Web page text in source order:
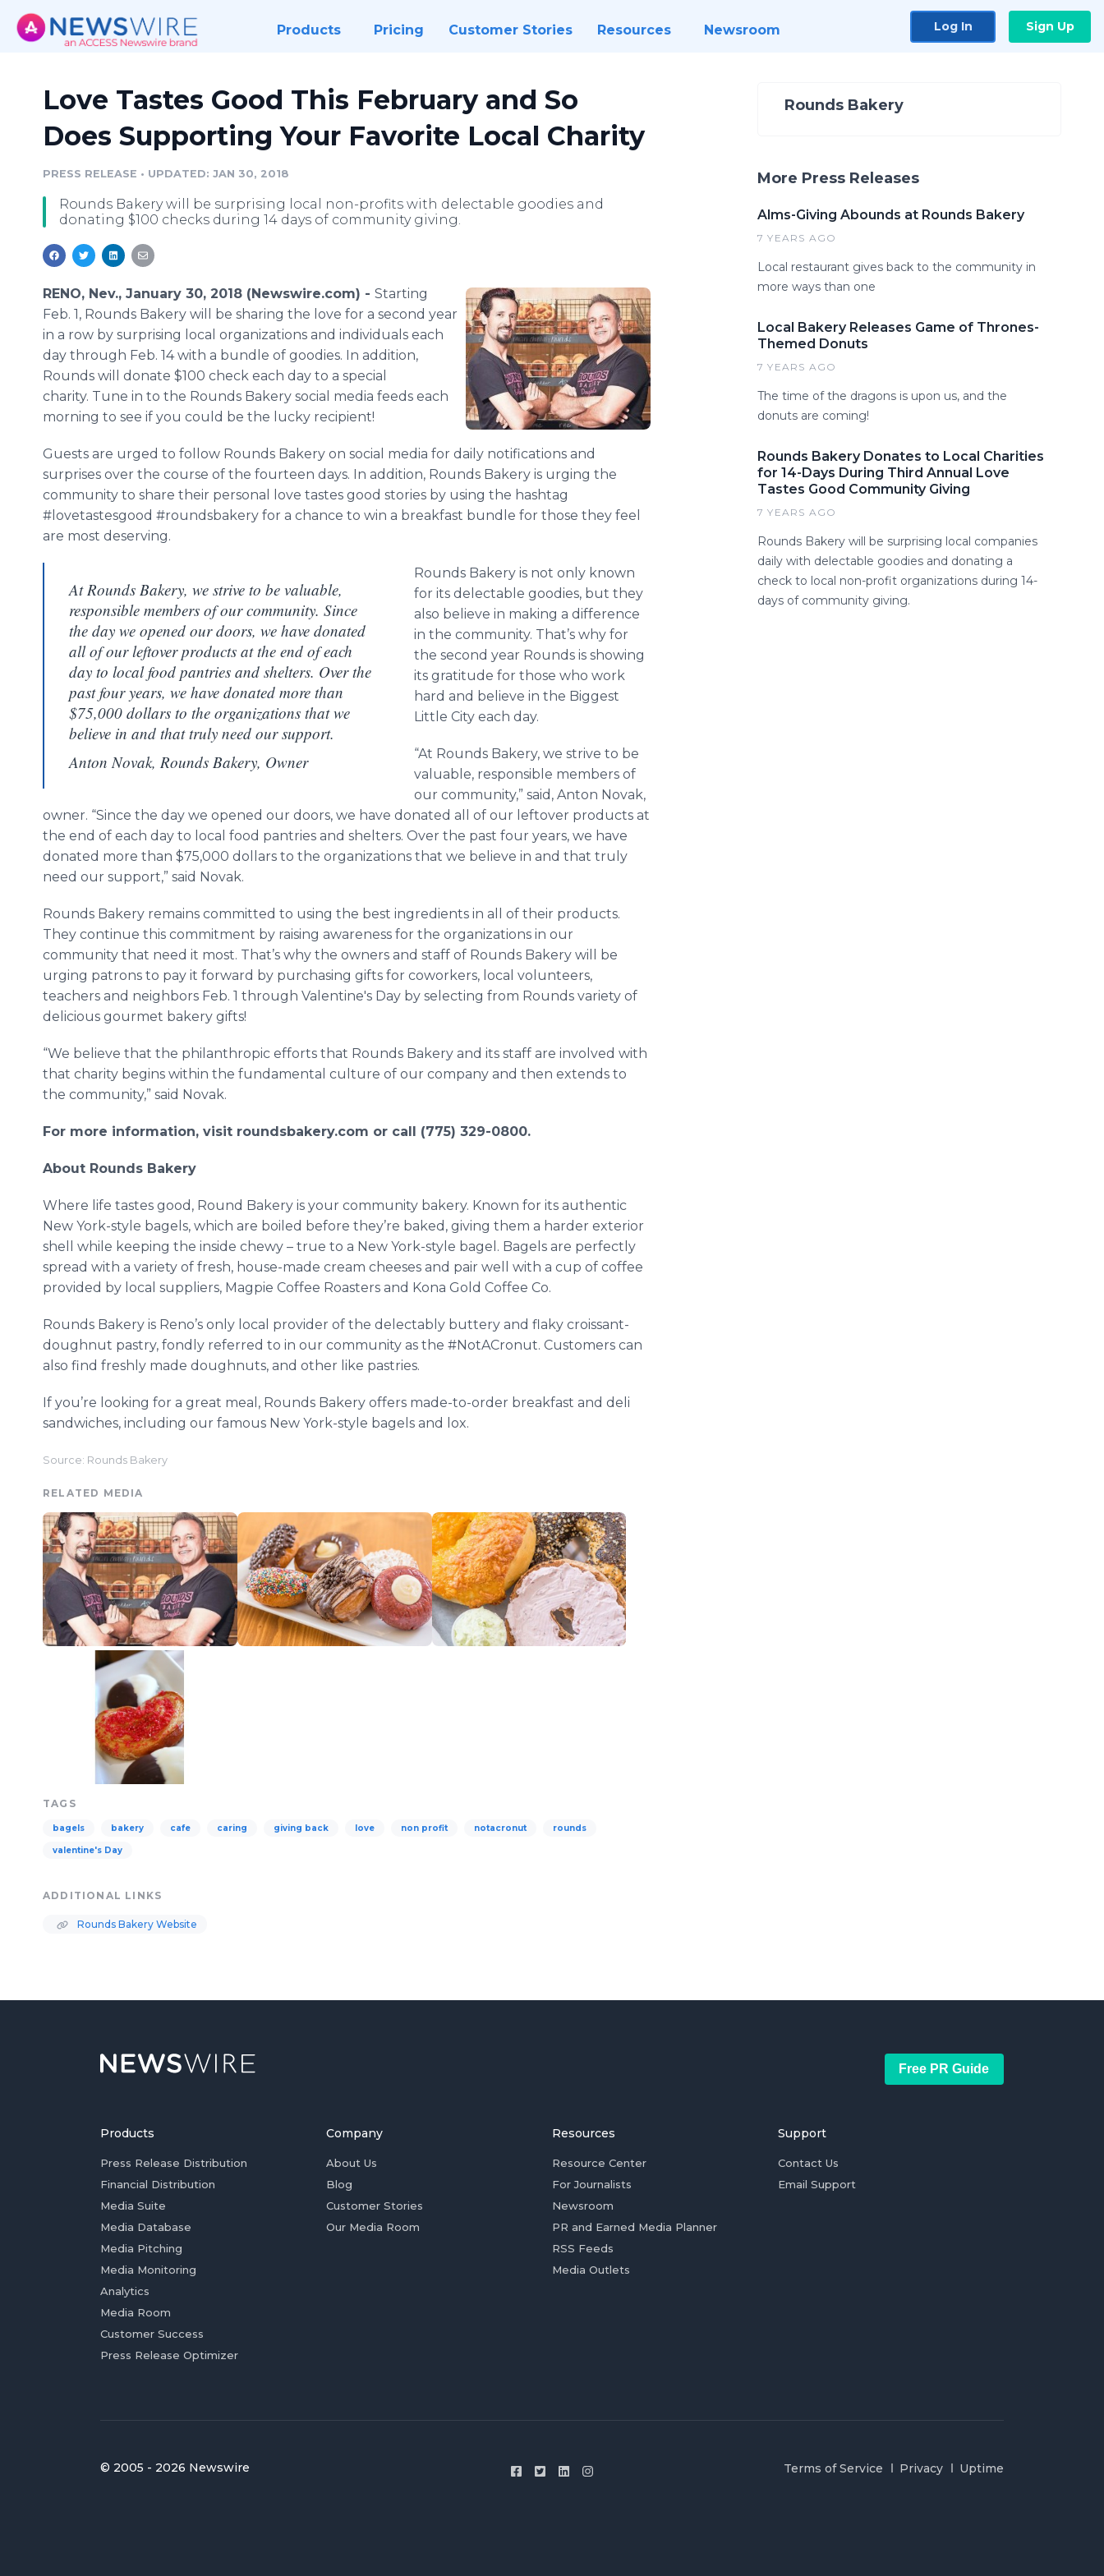
Products Pricing Customer Stories Resources Newsroom Log In Sign Up
Love Tastes Good This February and So
Does Supporting Your Favorite Local Charity
PRESS RELEASE • UPDATED: JAN 30, 2018
Rounds Bakery will be surprising local non-profits with delectable goodies and
donating $100 checks during 14 days of community giving.
RENO, Nev., January 30, 2018 (Newswire.com) - Starting
Feb. 1, Rounds Bakery will be sharing the love for a second year
in a row by surprising local organizations and individuals each
day through Feb. 14 with a bundle of goodies. In addition,
Rounds will donate $100 check each day to a special
charity. Tune in to the Rounds Bakery social media feeds each
morning to see if you could be the lucky recipient!
Guests are urged to follow Rounds Bakery on social media for daily notifications and
surprises over the course of the fourteen days. In addition, Rounds Bakery is urging the
community to share their personal love tastes good stories by using the hashtag
#lovetastesgood #roundsbakery for a chance to win a breakfast bundle for those they feel
are most deserving.
At Rounds Bakery, we strive to be valuable,
responsible members of our community. Since
the day we opened our doors, we have donated
all of our leftover products at the end of each
day to local food pantries and shelters. Over the
past four years, we have donated more than
$75,000 dollars to the organizations that we
believe in and that truly need our support.
Anton Novak, Rounds Bakery, Owner
Rounds Bakery is not only known
for its delectable goodies, but they
also believe in making a difference
in the community. That’s why for
the second year Rounds is showing
its gratitude for those who work
hard and believe in the Biggest
Little City each day.
“At Rounds Bakery, we strive to be
valuable, responsible members of
our community,” said, Anton Novak,
owner. “Since the day we opened our doors, we have donated all of our leftover products at
the end of each day to local food pantries and shelters. Over the past four years, we have
donated more than $75,000 dollars to the organizations that we believe in and that truly
need our support,” said Novak.
Rounds Bakery remains committed to using the best ingredients in all of their products.
They continue this commitment by raising awareness for the organizations in our
community that need it most. That’s why the owners and staff of Rounds Bakery will be
urging patrons to pay it forward by purchasing gifts for coworkers, local volunteers,
teachers and neighbors Feb. 1 through Valentine's Day by selecting from Rounds variety of
delicious gourmet bakery gifts!
“We believe that the philanthropic efforts that Rounds Bakery and its staff are involved with
that charity begins within the fundamental culture of our company and then extends to
the community,” said Novak.
For more information, visit roundsbakery.com or call (775) 329-0800.
About Rounds Bakery
Where life tastes good, Round Bakery is your community bakery. Known for its authentic
New York-style bagels, which are boiled before they’re baked, giving them a harder exterior
shell while keeping the inside chewy – true to a New York-style bagel. Bagels are perfectly
spread with a variety of fresh, house-made cream cheeses and pair well with a cup of coffee
provided by local suppliers, Magpie Coffee Roasters and Kona Gold Coffee Co.
Rounds Bakery is Reno’s only local provider of the delectably buttery and flaky croissant-
doughnut pastry, fondly referred to in our community as the #NotACronut. Customers can
also find freshly made doughnuts, and other like pastries.
If you’re looking for a great meal, Rounds Bakery offers made-to-order breakfast and deli
sandwiches, including our famous New York-style bagels and lox.
Source: Rounds Bakery
RELATED MEDIA
TAGS
bagels bakery cafe caring giving back love non profit notacronut rounds
valentine's Day
ADDITIONAL LINKS
Rounds Bakery Website
Rounds Bakery
More Press Releases
Alms-Giving Abounds at Rounds Bakery
7 YEARS AGO
Local restaurant gives back to the community in
more ways than one
Local Bakery Releases Game of Thrones-
Themed Donuts
7 YEARS AGO
The time of the dragons is upon us, and the
donuts are coming!
Rounds Bakery Donates to Local Charities
for 14-Days During Third Annual Love
Tastes Good Community Giving
7 YEARS AGO
Rounds Bakery will be surprising local companies
daily with delectable goodies and donating a
check to local non-profit organizations during 14-
days of community giving.
Free PR Guide
Products
Press Release Distribution
Financial Distribution
Media Suite
Media Database
Media Pitching
Media Monitoring
Analytics
Media Room
Customer Success
Press Release Optimizer
Company
About Us
Blog
Customer Stories
Our Media Room
Resources
Resource Center
For Journalists
Newsroom
PR and Earned Media Planner
RSS Feeds
Media Outlets
Support
Contact Us
Email Support
© 2005 - 2026 Newswire Terms of Service Privacy Uptime